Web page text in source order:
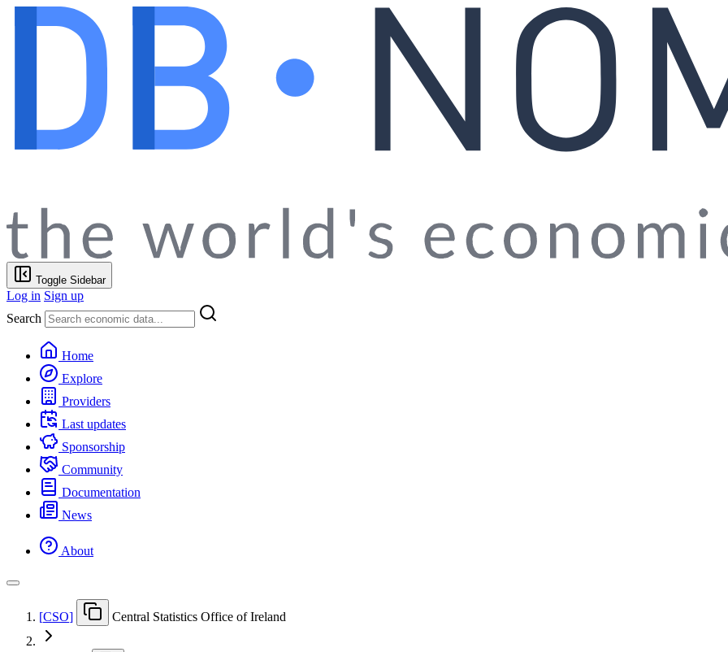
Toggle Sidebar
Log in Sign up
Search
Home
Explore
Providers
Last updates
Sponsorship
Community
Documentation
News
About
[CSO] Central Statistics Office of Ireland